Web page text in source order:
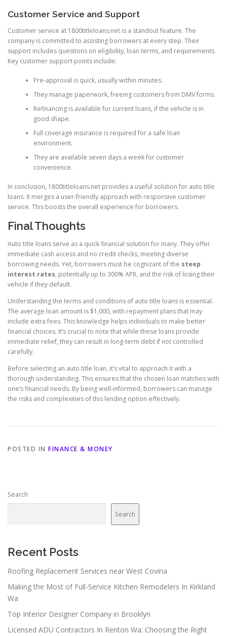
Customer Service and Support
Customer service at 1800titleloans.net is a standout feature. The
company is committed to assisting borrowers at every step. Their
support includes questions on eligibility, loan terms, and requirements.
Key customer support points include:
Pre-approval is quick, usually within minutes.
They manage paperwork, freeing customers from DMV forms.
Refinancing is available for current loans, if the vehicle is in
good shape.
Full coverage insurance is required for a safe loan
environment.
They are available seven days a week for customer
convenience.
In conclusion, 1800titleloans.net provides a useful solution for auto title
loans. It merges a user-friendly approach with responsive customer
service. This boosts the overall experience for borrowers.
Final Thoughts
Auto title loans serve as a quick financial solution for many. They offer
immediate cash access and no credit checks, meeting diverse
borrowing needs. Yet, borrowers must be cognizant of the steep
interest rates, potentially up to 300% APR, and the risk of losing their
vehicle if they default.
Understanding the terms and conditions of auto title loans is essential.
The average loan amount is $1,000, with repayment plans that may
include extra fees. This knowledge helps individuals to make better
financial choices. It’s crucial to note that while these loans provide
immediate relief, they can result in long-term debt if not controlled
carefully.
Before selecting an auto title loan, it’s vital to approach it with a
thorough understanding. This ensures that the chosen loan matches with
one’s financial needs. By being well-informed, borrowers can manage
the risks and complexities of this lending option effectively.
POSTED IN FINANCE & MONEY
Search
Search
Recent Posts
Roofing Replacement Services near West Covina
Making the Most of Full-Service Kitchen Remodelers In Kirkland
Wa
Top Interior Designer Company in Brooklyn
Licensed ADU Contractors In Renton Wa: Choosing the Right